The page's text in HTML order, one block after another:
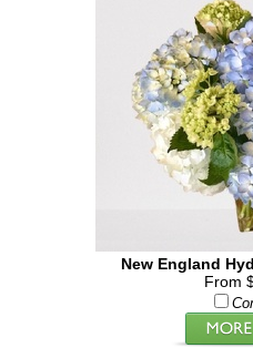
New England
From